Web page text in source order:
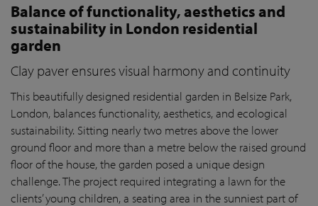
Balance of functionality, aesthetics and
sustainability in London residential
garden
Clay paver ensures visual harmony and continuity
This beautifully designed residential garden in Belsize Park,
London, balances functionality, aesthetics, and ecological
sustainability. Sitting nearly two metres above the lower
ground floor and more than a metre below the raised ground
floor of the house, the garden posed a unique design
challenge. The project required integrating a lawn for the
clients’ young children, a seating area in the sunniest part of